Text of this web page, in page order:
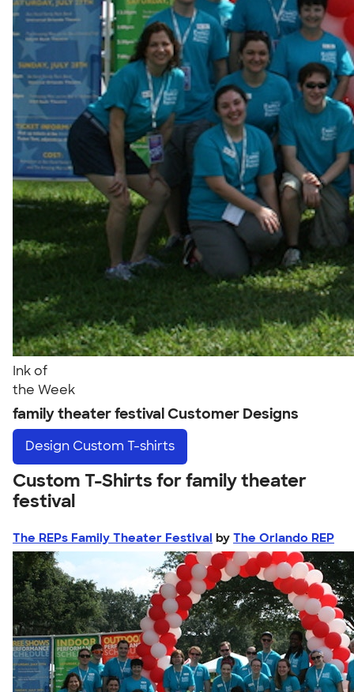
Ink of
the Week
family theater festival Customer Designs
Design Custom T-shirts
Custom T-Shirts for family theater
festival
The REPs Family Theater Festival by The Orlando REP